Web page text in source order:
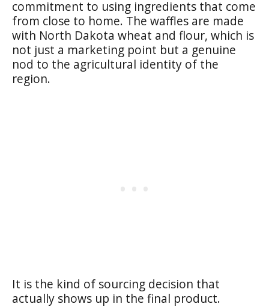
commitment to using ingredients that come
from close to home. The waffles are made
with North Dakota wheat and flour, which is
not just a marketing point but a genuine
nod to the agricultural identity of the
region.
It is the kind of sourcing decision that
actually shows up in the final product.